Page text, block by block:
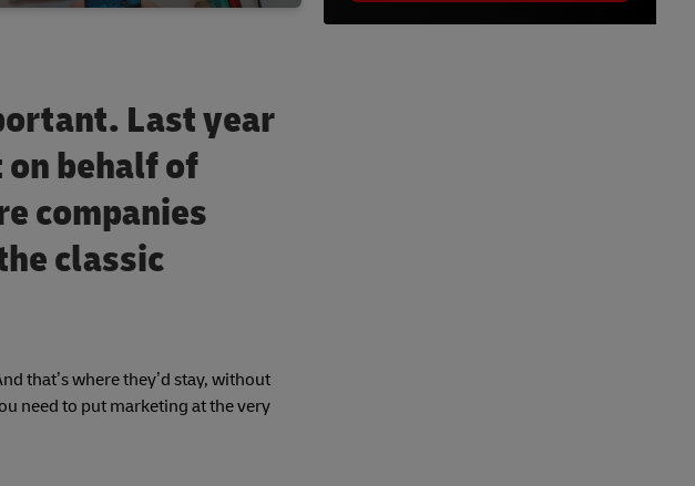
Last year
behalf of
companies
classic
that’s where they’d stay, without
need to put marketing at the very